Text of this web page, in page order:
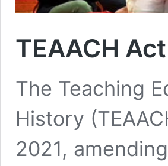
TEAACH
The Teaching
History
2021,